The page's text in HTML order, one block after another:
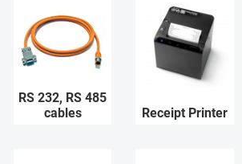
RS 232, RS 485
cables
Receipt Printer